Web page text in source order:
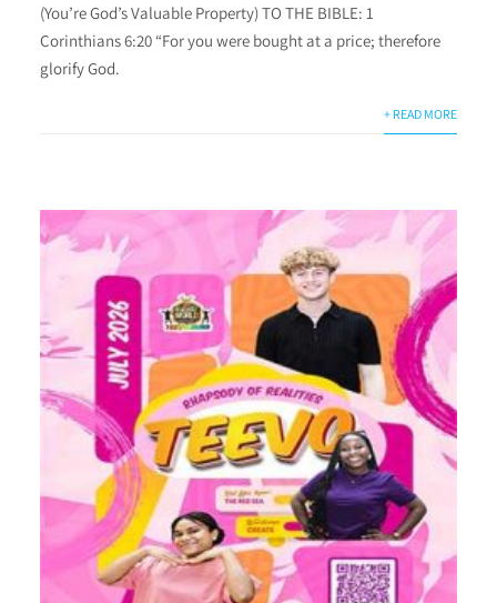
(You’re God’s Valuable Property) TO THE BIBLE: 1
Corinthians 6:20 “For you were bought at a price; therefore
glorify God.
+ READ MORE